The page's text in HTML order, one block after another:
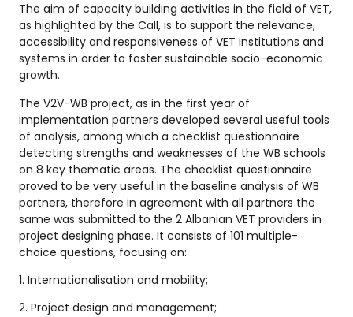
The aim of capacity building activities in the field of VET,
as highlighted by the Call, is to support the relevance,
accessibility and responsiveness of VET institutions and
systems in order to foster sustainable socio-economic
growth.
The V2V-WB project, as in the first year of
implementation partners developed several useful tools
of analysis, among which a checklist questionnaire
detecting strengths and weaknesses of the WB schools
on 8 key thematic areas. The checklist questionnaire
proved to be very useful in the baseline analysis of WB
partners, therefore in agreement with all partners the
same was submitted to the 2 Albanian VET providers in
project designing phase. It consists of 101 multiple-
choice questions, focusing on:
1. Internationalisation and mobility;
2. Project design and management;